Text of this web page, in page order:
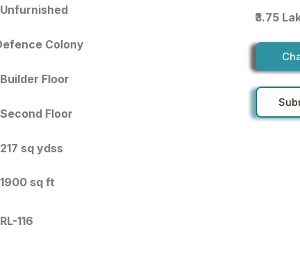
Unfurnished
Colony
Builder Floor
Second Floor
217 sq ydss
1900 sq ft
RL-116
₹3.75